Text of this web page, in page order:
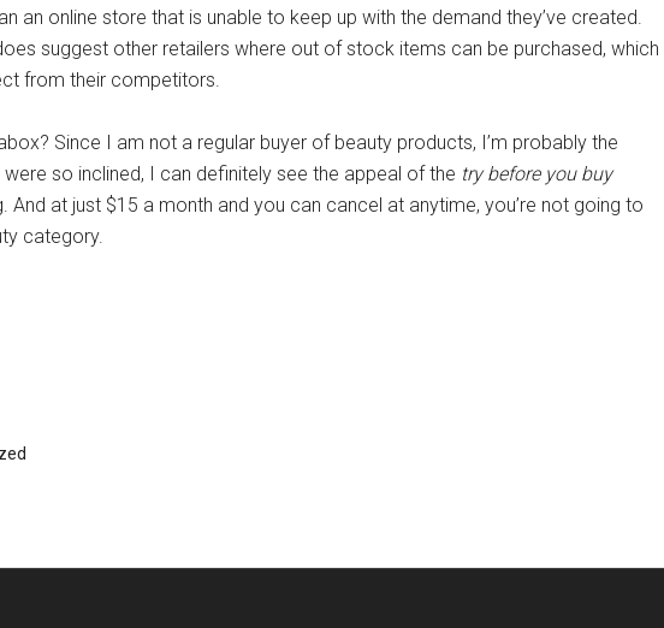
an online store that is unable to keep up with the demand they’ve created.
suggest other retailers where out of stock items can be purchased, which
from their competitors.
Since I am not a regular buyer of beauty products, I’m probably the
so inclined, I can definitely see the appeal of the try before you buy
And at just $15 a month and you can cancel at anytime, you’re not going to
category.